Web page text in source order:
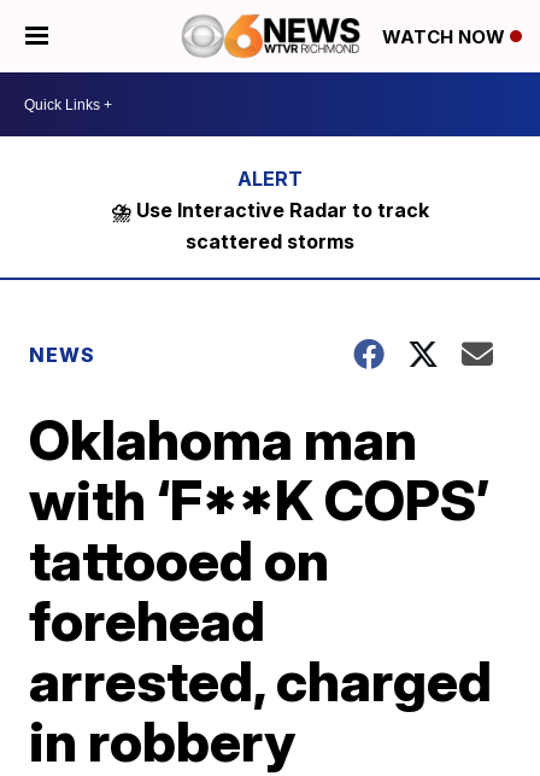
WATCH NOW
⛈️ Use Interactive Radar to track
scattered storms
NEWS
Oklahoma man
with ‘F**K COPS’
tattooed on
forehead
arrested, charged
in robbery